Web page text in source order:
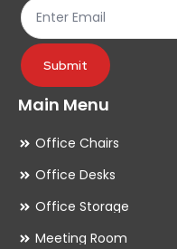
Submit
Main Menu
Office Chairs
Office Desks
Office Storage
Meeting Room